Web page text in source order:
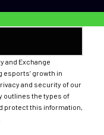
and Exchange
esports’ growth in
and security of our
outlines the types of
protect this information,